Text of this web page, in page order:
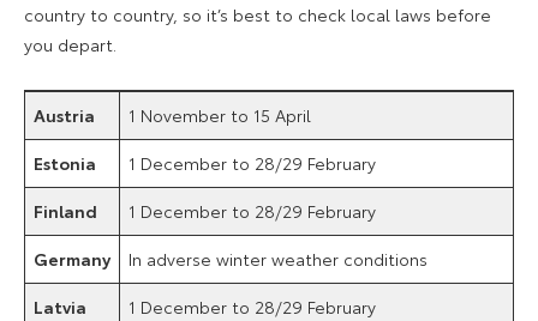
country to country, so it’s best to check local laws before
you depart.
Austria
1 November to 15 April
Estonia
1 December to 28/29 February
Finland
1 December to 28/29 February
Germany
In adverse winter weather conditions
Latvia
1 December to 28/29 February